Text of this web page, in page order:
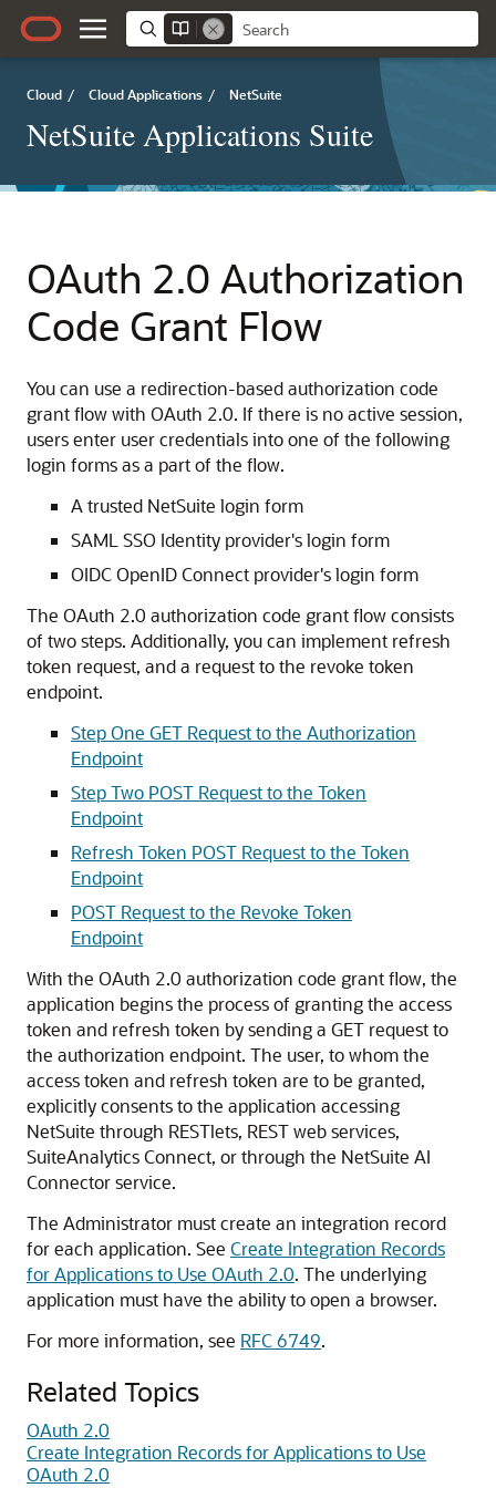
Cloud / Cloud Applications / NetSuite
NetSuite Applications Suite
OAuth 2.0 Authorization
Code Grant Flow
You can use a redirection-based authorization code
grant flow with OAuth 2.0. If there is no active session,
users enter user credentials into one of the following
login forms as a part of the flow.
A trusted NetSuite login form
SAML SSO Identity provider's login form
OIDC OpenID Connect provider's login form
The OAuth 2.0 authorization code grant flow consists
of two steps. Additionally, you can implement refresh
token request, and a request to the revoke token
endpoint.
Step One GET Request to the Authorization
Endpoint
Step Two POST Request to the Token
Endpoint
Refresh Token POST Request to the Token
Endpoint
POST Request to the Revoke Token
Endpoint
With the OAuth 2.0 authorization code grant flow, the
application begins the process of granting the access
token and refresh token by sending a GET request to
the authorization endpoint. The user, to whom the
access token and refresh token are to be granted,
explicitly consents to the application accessing
NetSuite through RESTlets, REST web services,
SuiteAnalytics Connect, or through the NetSuite AI
Connector service.
The Administrator must create an integration record
for each application. See Create Integration Records
for Applications to Use OAuth 2.0. The underlying
application must have the ability to open a browser.
For more information, see RFC 6749.
Related Topics
OAuth 2.0
Create Integration Records for Applications to Use
OAuth 2.0